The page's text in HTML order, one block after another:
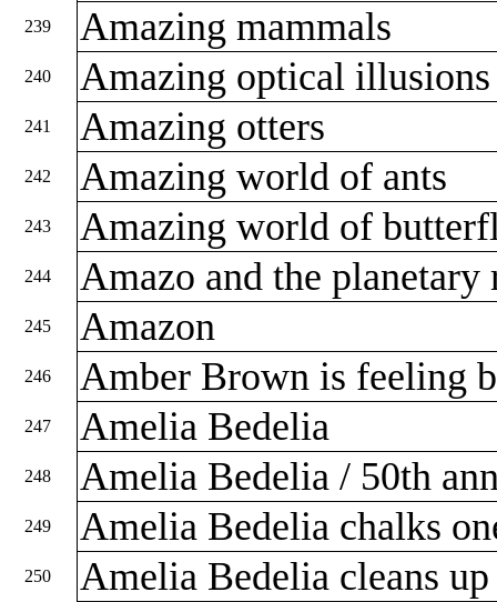
239 Amazing mammals
240 Amazing optical
241 Amazing otters
242 Amazing world of ants
243 Amazing world of
244 Amazo and the
245 Amazon
246 Amber Brown is feeling
247 Amelia Bedelia
248 Amelia Bedelia / 50th
249 Amelia Bedelia chalks
250 Amelia Bedelia cleans